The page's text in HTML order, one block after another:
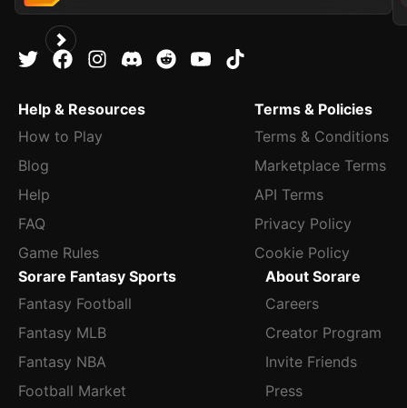
Help & Resources
How to Play
Blog
Help
FAQ
Game Rules
Terms & Policies
Terms & Conditions
Marketplace Terms
API Terms
Privacy Policy
Cookie Policy
Sorare Fantasy Sports
Fantasy Football
Fantasy MLB
Fantasy NBA
Football Market
About Sorare
Careers
Creator Program
Invite Friends
Press